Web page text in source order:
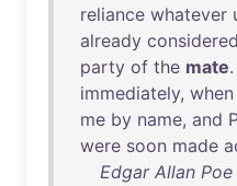
reliance whatever
already considered
party of the mate.
immediately, when
me by name, and
were soon made
Edgar Allan